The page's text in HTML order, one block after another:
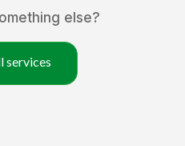
else?
services